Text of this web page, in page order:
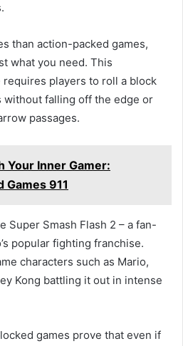
than action-packed games,
what you need. This
players to roll a block
without falling off the edge or
passages.
Your Inner Gamer:
Games 911
Super Smash Flash 2 – a fan-
popular fighting franchise.
characters such as Mario,
Kong battling it out in intense
games prove that even if